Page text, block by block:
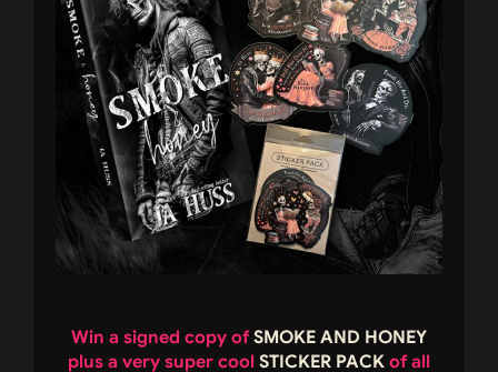
Win a signed copy ofSMOKE AND HONEY
plus a very super cool STICKER PACK of all